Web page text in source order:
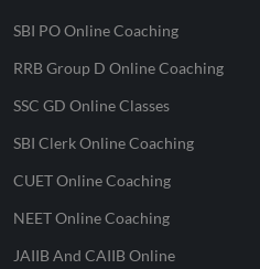
SBI PO Online Coaching
RRB Group D Online Coaching
SSC GD Online Classes
SBI Clerk Online Coaching
CUET Online Coaching
NEET Online Coaching
JAIIB And CAIIB Online